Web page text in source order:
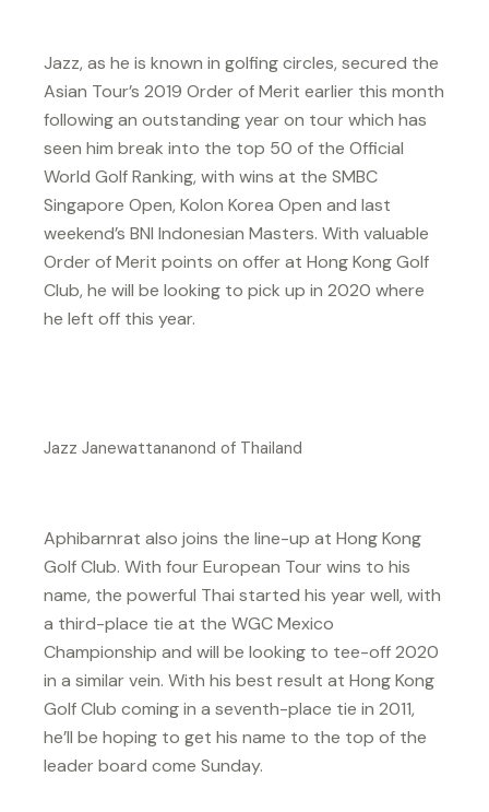
Jazz, as he is known in golfing circles, secured the
Asian Tour’s 2019 Order of Merit earlier this month
following an outstanding year on tour which has
seen him break into the top 50 of the Official
World Golf Ranking, with wins at the SMBC
Singapore Open, Kolon Korea Open and last
weekend’s BNI Indonesian Masters. With valuable
Order of Merit points on offer at Hong Kong Golf
Club, he will be looking to pick up in 2020 where
he left off this year.
Jazz Janewattananond of Thailand
Aphibarnrat also joins the line-up at Hong Kong
Golf Club. With four European Tour wins to his
name, the powerful Thai started his year well, with
a third-place tie at the WGC Mexico
Championship and will be looking to tee-off 2020
in a similar vein. With his best result at Hong Kong
Golf Club coming in a seventh-place tie in 2011,
he’ll be hoping to get his name to the top of the
leader board come Sunday.